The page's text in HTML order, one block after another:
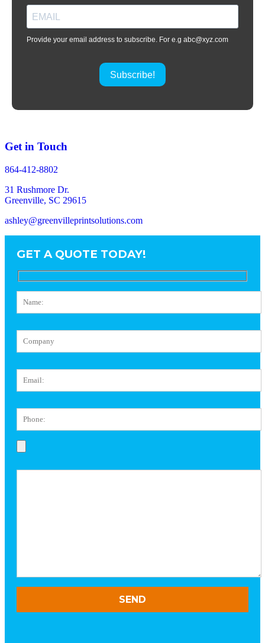
Provide your email address to subscribe. For e.g abc@xyz.com
Subscribe!
Get in Touch
864-412-8802
31 Rushmore Dr.
Greenville, SC 29615
ashley@greenvilleprintsolutions.com
GET A QUOTE TODAY!